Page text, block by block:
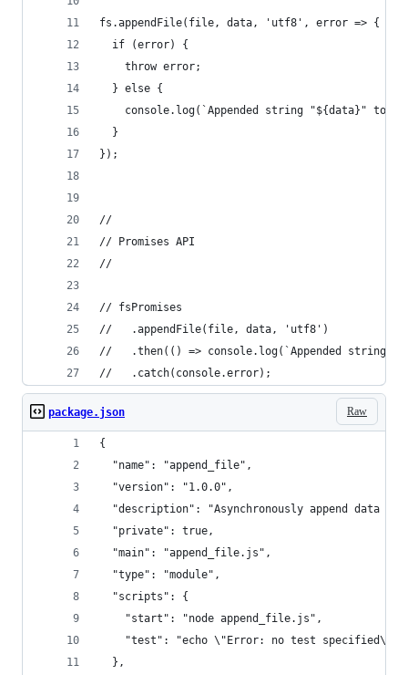
fs.appendFile(file, data, 'utf8', error => {
  if (error) {
    throw error;
  } else {
console.log(`Appended string "${data}" to
  }
});
//
// Promises API
//
// fsPromises
//   .appendFile(file, data, 'utf8')
//   .then(() => console.log(`Appended string
//   .catch(console.error);
Raw
package.json
{
  "name": "append_file",
  "version": "1.0.0",
"description": "Asynchronously append data to
  "private": true,
  "main": "append_file.js",
  "type": "module",
  "scripts": {
    "start": "node append_file.js",
"test": "echo \"Error: no test specified\"
  },